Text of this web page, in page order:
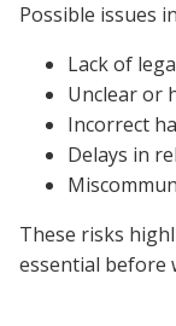
Possible issues
Lack of
Unclear or
Incorrect
Delays in
These risks
essential before